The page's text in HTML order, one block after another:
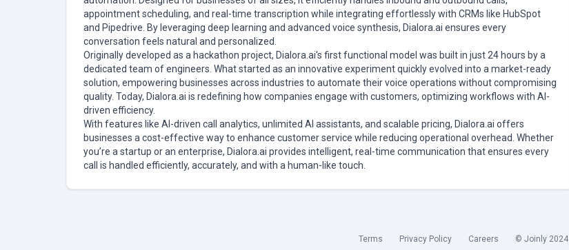
appointment scheduling, and real-time transcription while integrating effortlessly with CRMs like HubSpot
and Pipedrive. By leveraging deep learning and advanced voice synthesis, Dialora.ai ensures every
conversation feels natural and personalized.
Originally developed as a hackathon project, Dialora.ai's first functional model was built in just 24 hours by a
dedicated team of engineers. What started as an innovative experiment quickly evolved into a market-ready
solution, empowering businesses across industries to automate their voice operations without compromising
quality. Today, Dialora.ai is redefining how companies engage with customers, optimizing workflows with AI-
driven efficiency.
With features like AI-driven call analytics, unlimited AI assistants, and scalable pricing, Dialora.ai offers
businesses a cost-effective way to enhance customer service while reducing operational overhead. Whether
you’re a startup or an enterprise, Dialora.ai provides intelligent, real-time communication that ensures every
call is handled efficiently, accurately, and with a human-like touch.
Terms Privacy Policy Careers © Joinly 2024